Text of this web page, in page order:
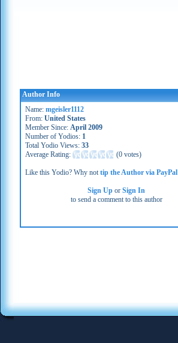
Author Info
Name: mgeisler1112
From: United States
Member Since: April 2009
Number of Yodios: 1
Total Yodio Views: 33
Average Rating:
(0 votes)
Like this Yodio? Why nottip the Author via PayPal
Sign Up orSign In
to send a comment to this author